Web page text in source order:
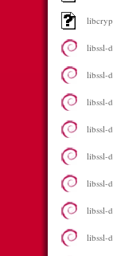
libssl-
libssl-
libssl-
libssl-
libssl-
libssl-
libssl-
libssl-